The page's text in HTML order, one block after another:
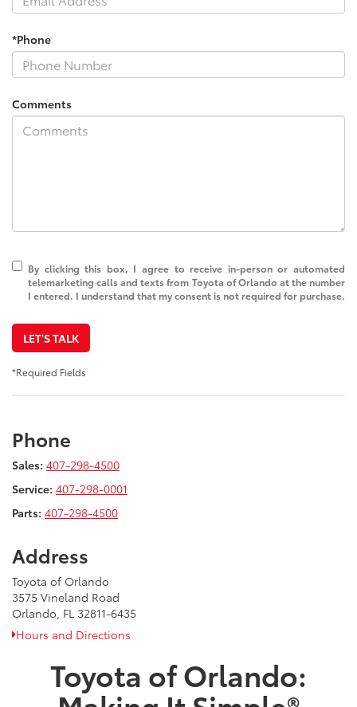
*Phone
Comments
By clicking this box, I agree to receive in-person or automated
telemarketing calls and texts from Toyota of Orlando at the number
I entered. I understand that my consent is not required for purchase.
LET'S TALK
*Required Fields
Phone
Sales: 407-298-4500
Service: 407-298-0001
Parts: 407-298-4500
Address
Toyota of Orlando
3575 Vineland Road
Orlando, FL 32811-6435
Hours and Directions
Toyota of Orlando: